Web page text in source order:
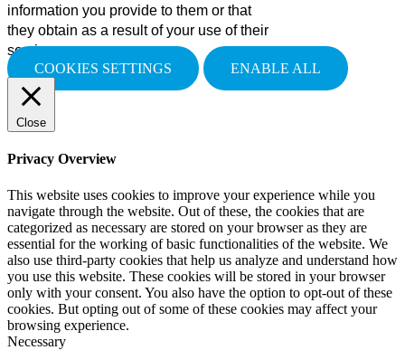
information you provide to them or that
they obtain as a result of your use of their
services.
COOKIES SETTINGS
ENABLE ALL
Close
Privacy Overview
This website uses cookies to improve your experience while you
navigate through the website. Out of these, the cookies that are
categorized as necessary are stored on your browser as they are
essential for the working of basic functionalities of the website. We
also use third-party cookies that help us analyze and understand how
you use this website. These cookies will be stored in your browser
only with your consent. You also have the option to opt-out of these
cookies. But opting out of some of these cookies may affect your
browsing experience.
Necessary